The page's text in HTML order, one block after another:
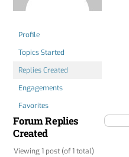
Profile
Topics Started
Replies Created
Engagements
Favorites
Forum Replies
Created
Viewing 1 post (of 1 total)